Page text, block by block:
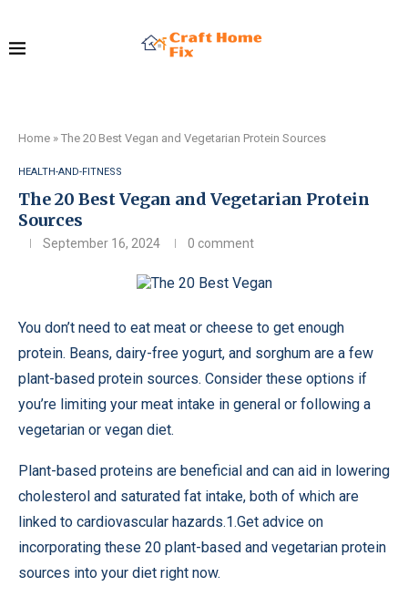
Home » The 20 Best Vegan and Vegetarian Protein Sources
HEALTH-AND-FITNESS
The 20 Best Vegan and Vegetarian Protein
Sources
September 16, 2024 0 comment
You don’t need to eat meat or cheese to get enough
protein. Beans, dairy-free yogurt, and sorghum are a few
plant-based protein sources. Consider these options if
you’re limiting your meat intake in general or following a
vegetarian or vegan diet.
Plant-based proteins are beneficial and can aid in lowering
cholesterol and saturated fat intake, both of which are
linked to cardiovascular hazards.1.Get advice on
incorporating these 20 plant-based and vegetarian protein
sources into your diet right now.